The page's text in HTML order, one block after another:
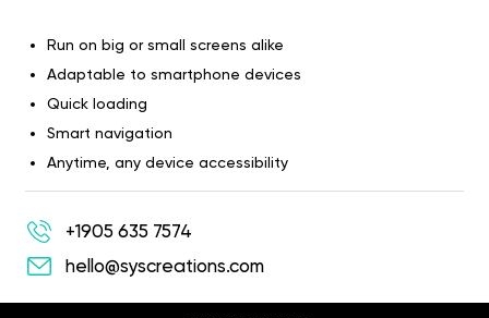
Run on big or small screens alike
Adaptable to smartphone devices
Quick loading
Smart navigation
Anytime, any device accessibility
+1905 635 7574
hello@syscreations.com